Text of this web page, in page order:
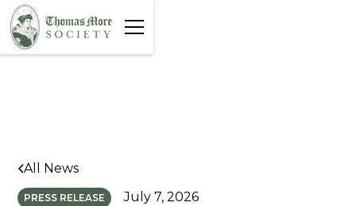
All News
PRESS RELEASE July 7, 2026